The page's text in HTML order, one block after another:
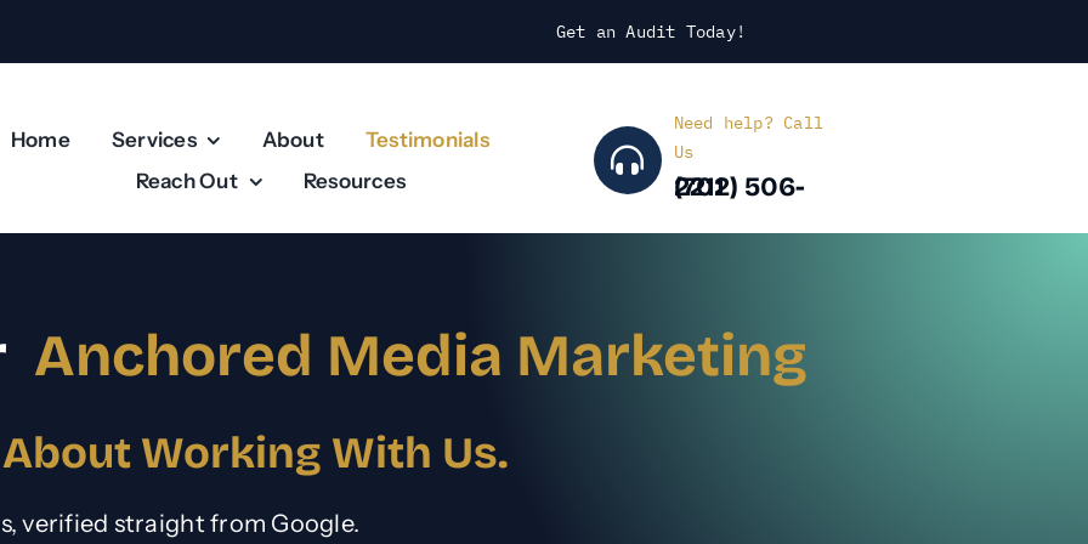
Get an Audit Today!
Home Services About
Testimonials
Reach Out
Resources
Need help? Call
Us
(702) 506-2211
Anchored Media Marketing
Working With Us.
verified straight from Google.